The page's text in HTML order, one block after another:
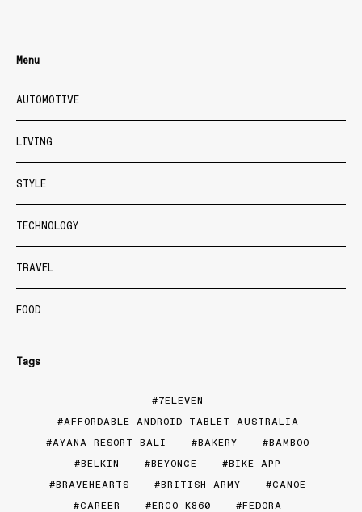
Menu
AUTOMOTIVE
LIVING
STYLE
TECHNOLOGY
TRAVEL
FOOD
Tags
7ELEVEN
AFFORDABLE ANDROID TABLET AUSTRALIA
AYANA RESORT BALI
BAKERY
BAMBOO
BELKIN
BEYONCE
BIKE APP
BRAVEHEARTS
BRITISH ARMY
CANOE
CAREER
ERGO K860
FEDORA